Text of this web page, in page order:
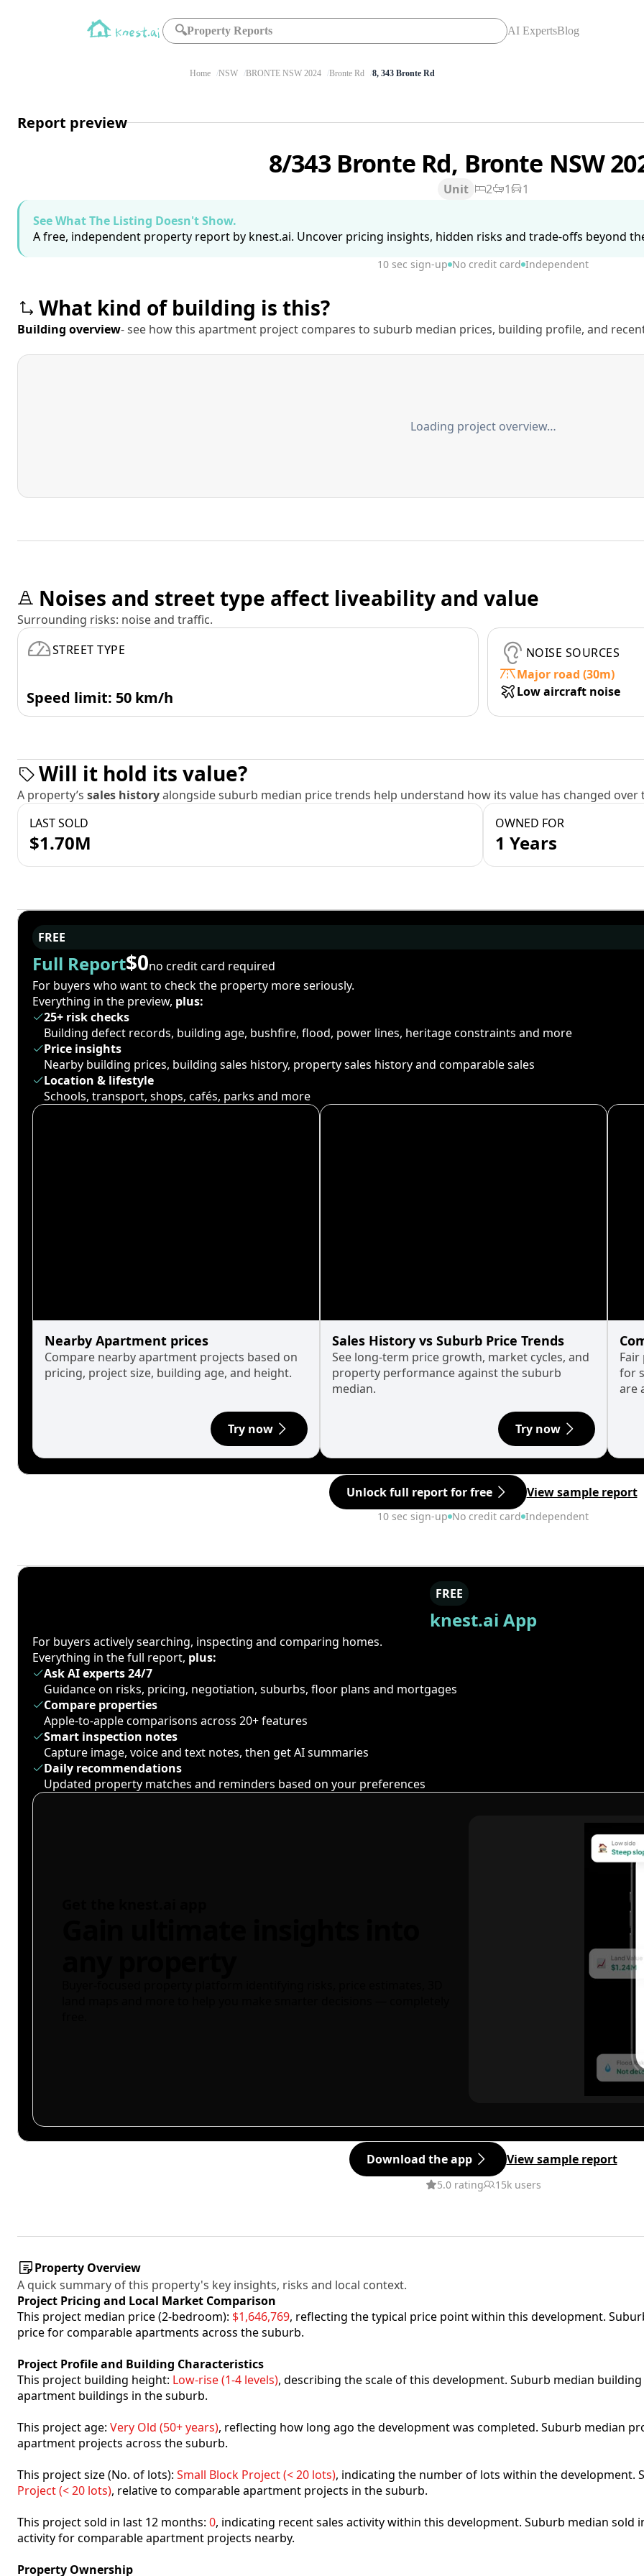
🔍Property Reports AI ExpertsBlog
Home NSW BRONTE NSW 2024 Bronte Rd 8, 343 Bronte Rd
Report preview
8/343 Bronte Rd, Bronte NSW
Unit 2 1
1
See What The Listing Doesn't Show.
A free, independent property report by knest.ai. Uncover pricing insights, hidden risks and trade-offs beyond
10 sec sign-up No credit card Independent
What kind of building is this?
Building overview- see how this apartment project compares to suburb median prices, building profile, and
Loading project overview…
Noises and street type affect liveability and value
Surrounding risks: noise and traffic.
STREET TYPE
Speed limit: 50 km/h
NOISE SOURCES
Major road (30m)
Low aircraft noise
Will it hold its value?
A property’s sales historyalongside suburb median price trends help understand how its value has changed over
LAST SOLD
$1.70M
OWNED FOR
1 Years
FREE
Full Report$0no credit card required
For buyers who want to check the property more seriously.
Everything in the preview, plus:
25+ risk checks
Building defect records, building age, bushfire, flood, power lines, heritage constraints and more
Price insights
Nearby building prices, building sales history, property sales history and comparable sales
Location & lifestyle
Schools, transport, shops, cafés, parks and more
Nearby Apartment prices
Compare nearby apartment projects based on
pricing, project size, building age, and height.
Try now
Sales History vs Suburb Price Trends
See long-term price growth, market cycles, and
property performance against the suburb
median.
Try now
for
are
Unlock full report for free View sample report
10 sec sign-up No credit card Independent
FREE
knest.ai App
For buyers actively searching, inspecting and comparing homes.
Everything in the full report, plus:
Ask AI experts 24/7
Guidance on risks, pricing, negotiation, suburbs, floor plans and mortgages
Compare properties
Apple-to-apple comparisons across 20+ features
Smart inspection notes
Capture image, voice and text notes, then get AI summaries
Daily recommendations
Updated property matches and reminders based on your preferences
Download the app View sample report
5.0 rating 15k users
Property Overview
A quick summary of this property's key insights, risks and local context.
Project Pricing and Local Market Comparison
This project median price (2-bedroom): $1,646,769, reflecting the typical price point within this development.
price for comparable apartments across the suburb.
Project Profile and Building Characteristics
This project building height: Low-rise (1-4 levels), describing the scale of this development. Suburb median
apartment buildings in the suburb.
This project age: Very Old (50+ years), reflecting how long ago the development was completed. Suburb median
apartment projects across the suburb.
This project size (No. of lots): Small Block Project (< 20 lots), indicating the number of lots within the development.
Project (< 20 lots), relative to comparable apartment projects in the suburb.
This project sold in last 12 months: 0, indicating recent sales activity within this development. Suburb median sold
activity for comparable apartment projects nearby.
Property Ownership